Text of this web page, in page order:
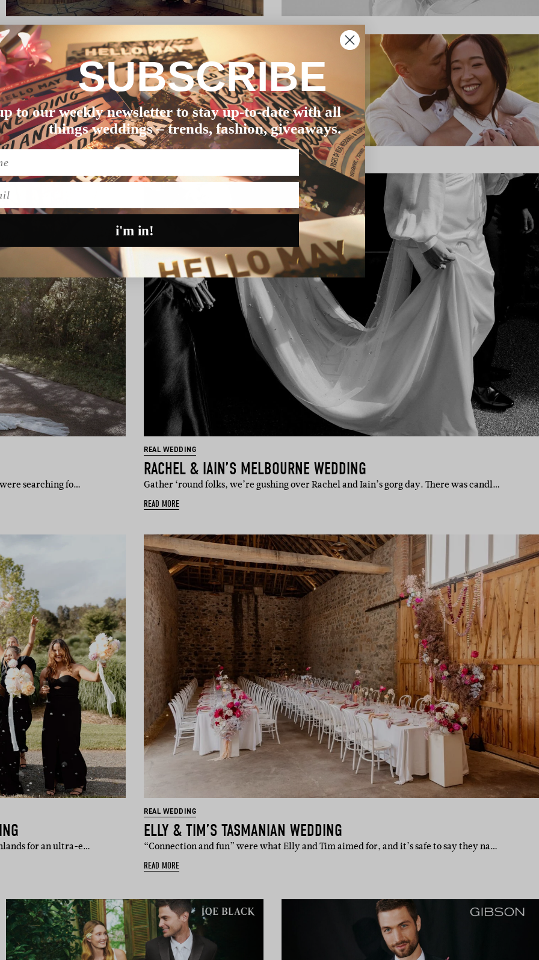
searching fo…
REAL WEDDING
RACHEL & IAIN’S MELBOURNE WEDDING
Gather ‘round folks, we’re gushing over Rachel and Iain’s gorg day. There was candl…
READ MORE
for an ultra-e…
REAL WEDDING
ELLY & TIM’S TASMANIAN WEDDING
“Connection and fun” were what Elly and Tim aimed for, and it’s safe to say they na…
READ MORE
SUBSCRIBE
to our weekly newsletter to stay up-to-date with all
things weddings – trends, fashion, giveaways.
i'm in!